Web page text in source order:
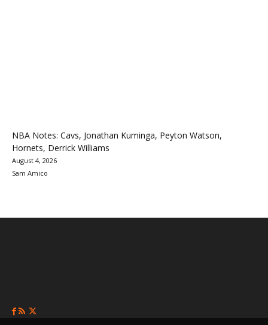
NBA Notes: Cavs, Jonathan Kuminga, Peyton Watson,
Hornets, Derrick Williams
August 4, 2026
Sam Amico